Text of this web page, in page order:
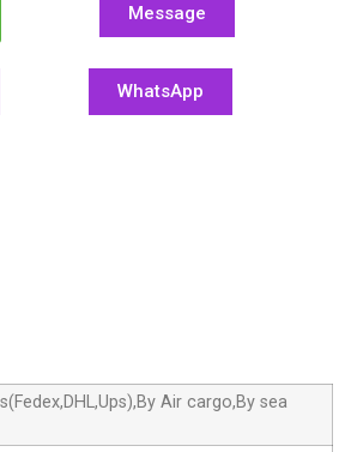
Message
WhatsApp
Air cargo,By sea